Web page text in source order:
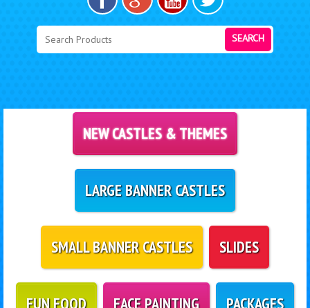
SEARCH
NEW CASTLES & THEMES
LARGE BANNER CASTLES
SMALL BANNER CASTLES SLIDES
FUN FOOD FACE PAINTING PACKAGES